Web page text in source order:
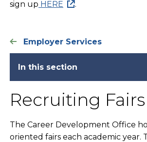
sign up HERE .
Employer Services
In this section
Recruiting Fairs
The Career Development Office
oriented fairs each academic year.